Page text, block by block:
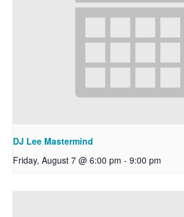
DJ Lee Mastermind
Friday, August 7 @ 6:00 pm - 9:00 pm